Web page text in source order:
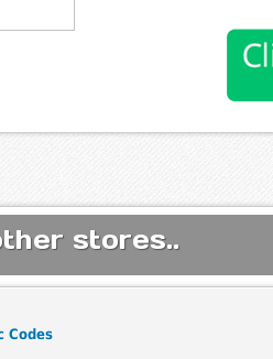
stores..
Codes